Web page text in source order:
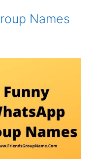
Names